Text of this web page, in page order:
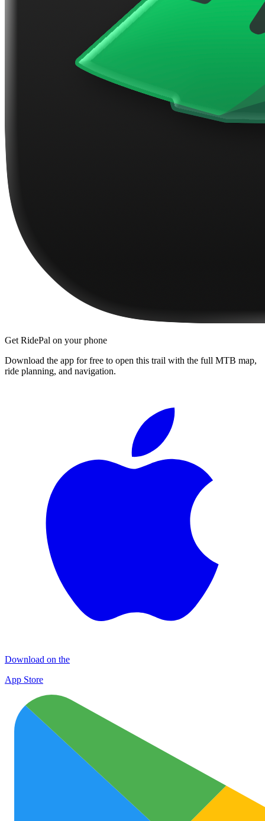
Get RidePal on your phone
Download the app for free to open this trail with the full MTB map,
ride planning, and navigation.
Download on the
App Store